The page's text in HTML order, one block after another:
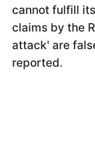
cannot fulfill
claims by the
attack' are
reported.